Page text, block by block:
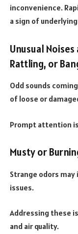
inconvenience.
a sign of
Unusual
Rattling, or
Odd sounds
of loose or
Prompt attention
Musty or
Strange odors
issues.
Addressing these
and air quality.